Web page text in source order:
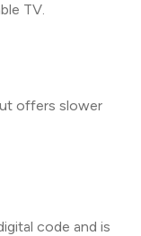
TV.
offers slower
code and is